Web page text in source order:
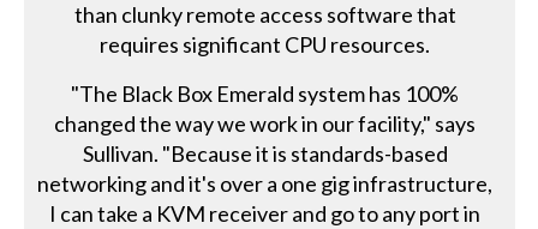
than clunky remote access software that
requires significant CPU resources.
"The Black Box Emerald system has 100%
changed the way we work in our facility," says
Sullivan. "Because it is standards-based
networking and it's over a one gig infrastructure,
I can take a KVM receiver and go to any port in